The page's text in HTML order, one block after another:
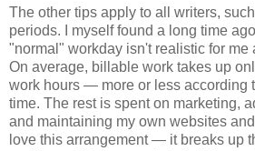
The other tips apply to all writers,
periods. I myself found a long time
"normal" workday isn't realistic for me
On average, billable work takes up
work hours — more or less according
time. The rest is spent on marketing,
and maintaining my own websites and
love this arrangement — it breaks up